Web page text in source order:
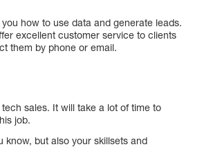
how to use data and generate leads.
excellent customer service to clients
them by phone or email.
sales. It will take a lot of time to
job.
know, but also your skillsets and